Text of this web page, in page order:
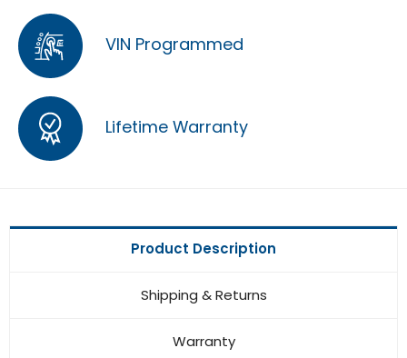
VIN Programmed
Lifetime Warranty
Product Description
Shipping & Returns
Warranty